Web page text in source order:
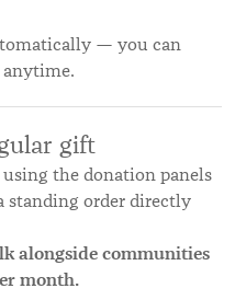
— you can
anytime.
gift
the donation panels
standing order directly
alongside communities
month.